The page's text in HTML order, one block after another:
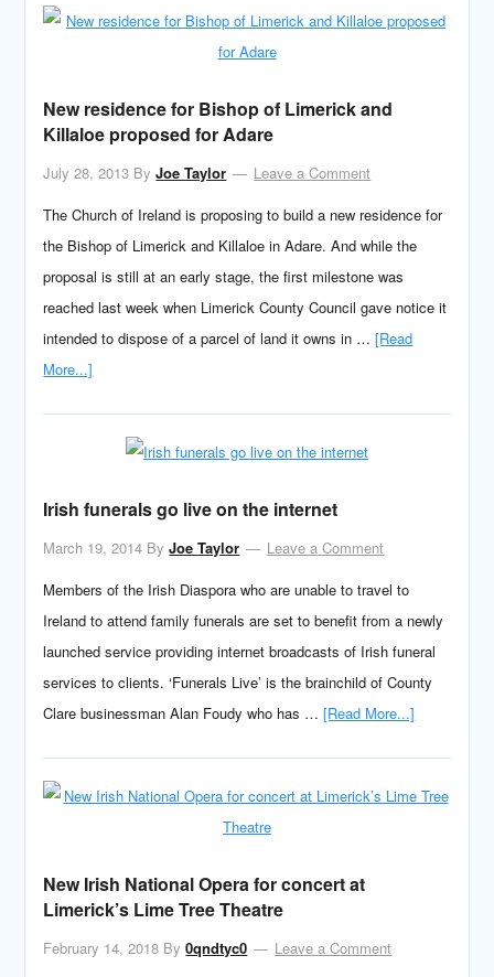
New residence for Bishop of Limerick and
Killaloe proposed for Adare
July 28, 2013 ByJoe Taylor
Leave a Comment
The Church of Ireland is proposing to build a new residence for
the Bishop of Limerick and Killaloe in Adare. And while the
proposal is still at an early stage, the first milestone was
reached last week when Limerick County Council gave notice it
intended to dispose of a parcel of land it owns in …[Read
More...]
Irish funerals go live on the internet
March 19, 2014 ByJoe Taylor
Leave a Comment
Members of the Irish Diaspora who are unable to travel to
Ireland to attend family funerals are set to benefit from a newly
launched service providing internet broadcasts of Irish funeral
services to clients. ‘Funerals Live’ is the brainchild of County
Clare businessman Alan Foudy who has …[Read More...]
New Irish National Opera for concert at
Limerick’s Lime Tree Theatre
February 14, 2018 By0qndtyc0
Leave a Comment